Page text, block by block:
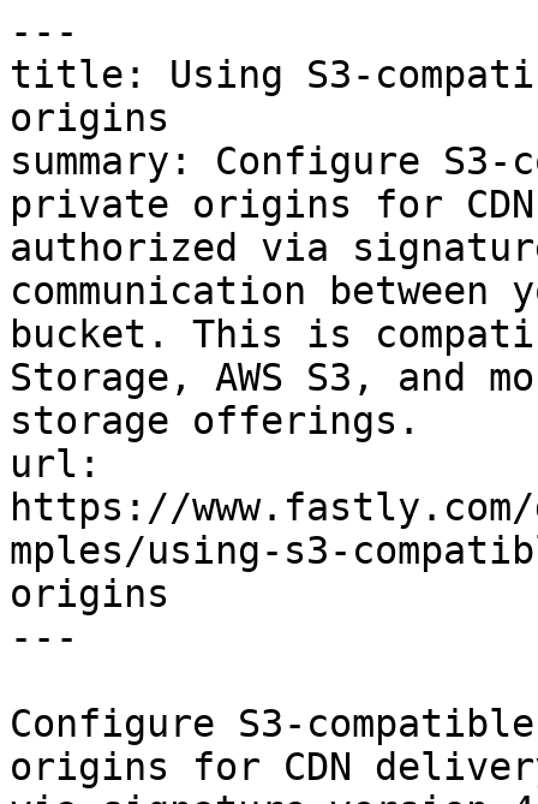
---
title: Using S3-
origins
summary: Configure
private origins for
authorized via
communication between
bucket. This is
Storage, AWS S3, and
storage offerings.
url:
https://
mples/using-s3-
origins
---
Configure S3-
origins for CDN